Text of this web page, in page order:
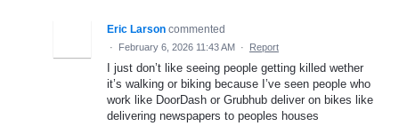
Eric Larson commented
· February 6, 2026 11:43 AM · Report
I just don’t like seeing people getting killed wether
it’s walking or biking because I’ve seen people who
work like DoorDash or Grubhub deliver on bikes like
delivering newspapers to peoples houses